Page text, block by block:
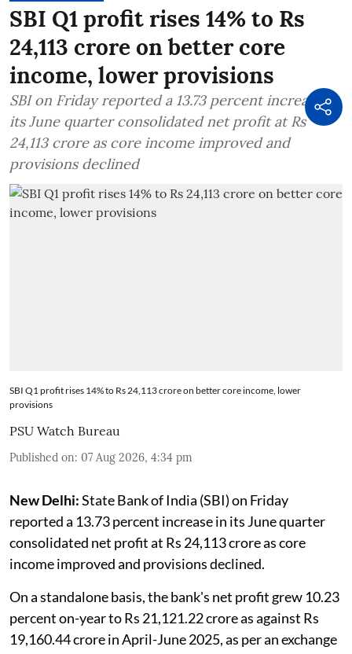
SBI Q1 profit rises 14% to Rs
24,113 crore on better core
income, lower provisions
SBI on Friday reported a 13.73 percent increase in
its June quarter consolidated net profit at Rs
24,113 crore as core income improved and
provisions declined
SBI Q1 profit rises 14% to Rs 24,113 crore on better core income, lower
provisions
PSU Watch Bureau
Published on: 07 Aug 2026, 4:34 pm
New Delhi:State Bank of India (SBI) on Friday
reported a 13.73 percent increase in its June quarter
consolidated net profit at Rs 24,113 crore as core
income improved and provisions declined.
On a standalone basis, the bank's net profit grew 10.23
percent on-year to Rs 21,121.22 crore as against Rs
19,160.44 crore in April-June 2025, as per an exchange